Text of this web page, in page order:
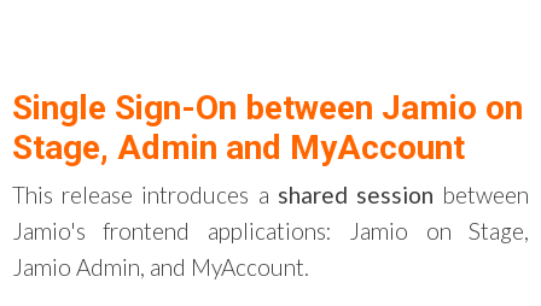
Single Sign-On between Jamio on
Stage, Admin and MyAccount
This release introduces a shared session between
Jamio's frontend applications: Jamio on Stage,
Jamio Admin, and MyAccount.